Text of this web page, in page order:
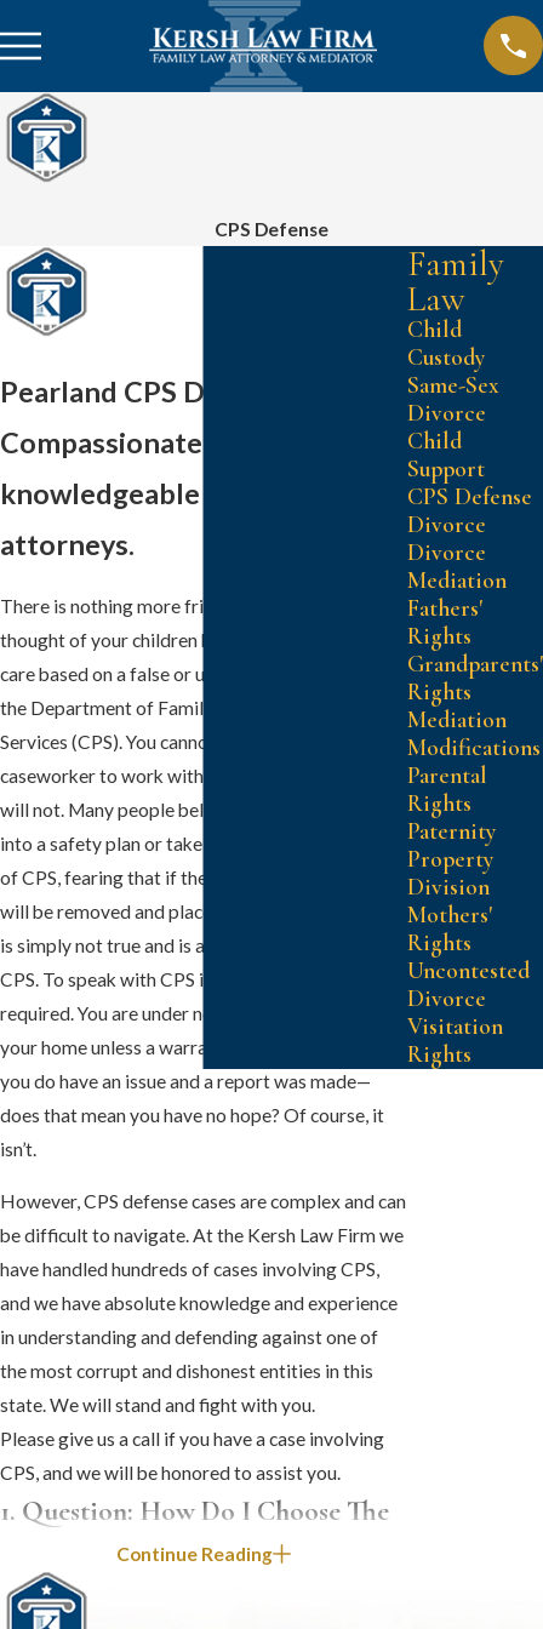
CPS Defense
Pearland CPS Defense
Compassionate and
knowledgeable family law
attorneys.
There is nothing more frightening than the
thought of your children being placed in foster
care based on a false or unsubstantiated report to
the Department of Family and Protective
Services (CPS). You cannot trust CPS or the
caseworker to work with you—they absolutely
will not. Many people believe that they must enter
into a safety plan or take a drug test at the behest
of CPS, fearing that if they refuse their children
will be removed and placed into foster care. This
is simply not true and is a fear tactic often used by
CPS. To speak with CPS is neither required nor
required. You are under no obligation to let CPS in
your home unless a warrant is issued. But what if
you do have an issue and a report was made—
does that mean you have no hope? Of course, it
isn’t.
However, CPS defense cases are complex and can
be difficult to navigate. At the Kersh Law Firm we
have handled hundreds of cases involving CPS,
and we have absolute knowledge and experience
in understanding and defending against one of
the most corrupt and dishonest entities in this
state. We will stand and fight with you.
Please give us a call if you have a case involving
CPS, and we will be honored to assist you.
1. Question: How Do I Choose The
Right Attorney When CPS Is
Involved In My Family’s Situation?
Continue Reading
Family
Law
Child
Custody
Same-Sex
Divorce
Child
Support
CPS Defense
Divorce
Divorce
Mediation
Fathers'
Rights
Grandparents'
Rights
Mediation
Modifications
Parental
Rights
Paternity
Property
Division
Mothers'
Rights
Uncontested
Divorce
Visitation
Rights